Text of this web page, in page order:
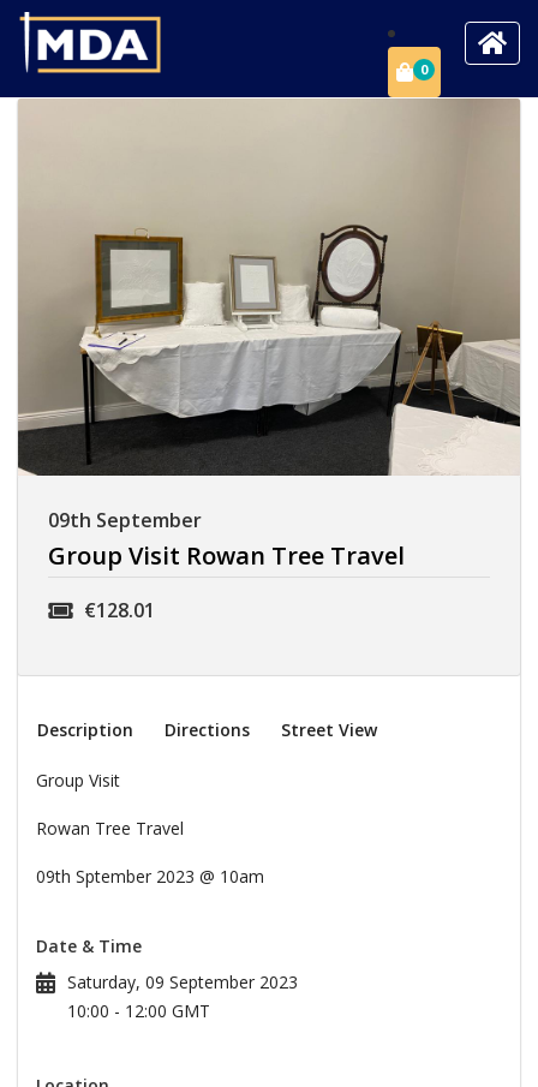
0
09th September
Group Visit Rowan Tree Travel
€128.01
Description Directions Street View
Group Visit
Rowan Tree Travel
09th Sptember 2023 @ 10am
Date & Time
Saturday, 09 September 2023
10:00 - 12:00 GMT